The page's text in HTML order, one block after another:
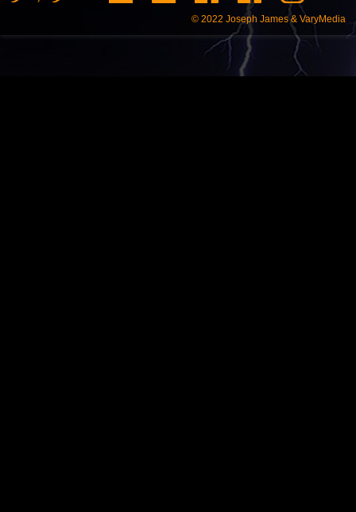
© 2022 Joseph James & VaryMedia